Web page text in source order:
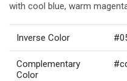
with cool blue, warm
Inverse Color
Complementary
Color